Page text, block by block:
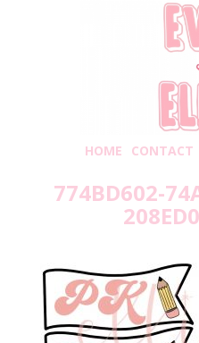
HOME CONTACT
774BD602-